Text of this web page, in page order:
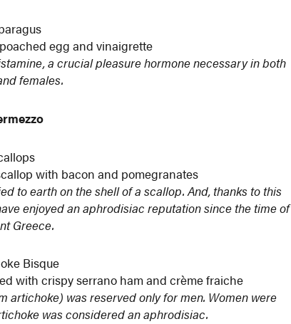
egg and vinaigrette
a crucial pleasure hormone necessary in both
females.
with bacon and pomegranates
to earth on the shell of a scallop. And, thanks to this
enjoyed an aphrodisiac reputation since the time of
Greece.
Bisque
with crispy serrano ham and crème fraiche
artichoke) was reserved only for men. Women were
was considered an aphrodisiac.